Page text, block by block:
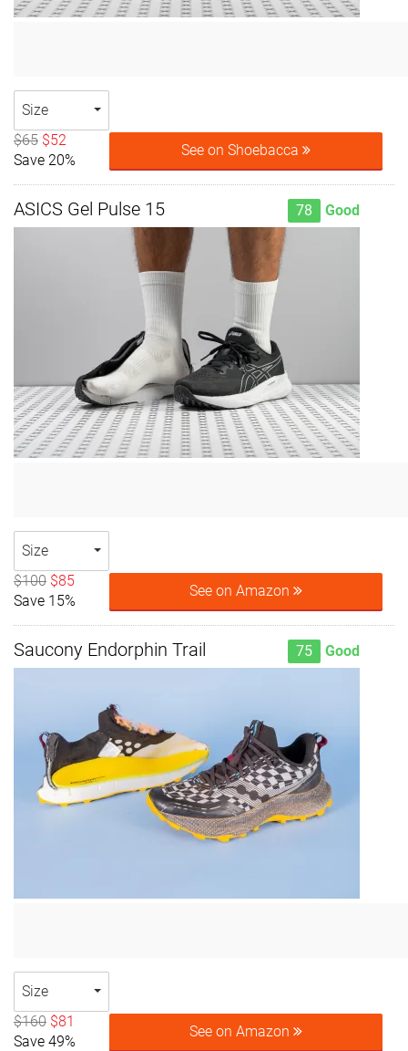
Size
$65 $52
Save 20%
See on Shoebacca
ASICS Gel Pulse 15 78 Good
Size
$100 $85
Save 15%
See on Amazon
Saucony Endorphin Trail 75 Good
Size
$160 $81
Save 49%
See on Amazon